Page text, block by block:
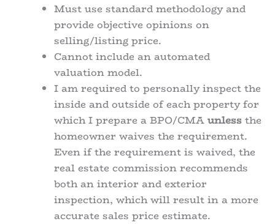
Must use standard methodology and
provide objective opinions on
selling/listing price.
Cannot include an automated
valuation model.
I am required to personally inspect the
inside and outside of each property for
which I prepare a BPO/CMA unless the
homeowner waives the requirement.
Even if the requirement is waived, the
real estate commission recommends
both an interior and exterior
inspection, which will result in a more
accurate sales price estimate.